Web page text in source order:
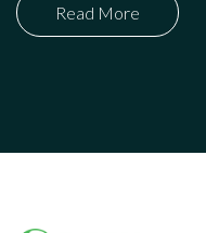
Read More